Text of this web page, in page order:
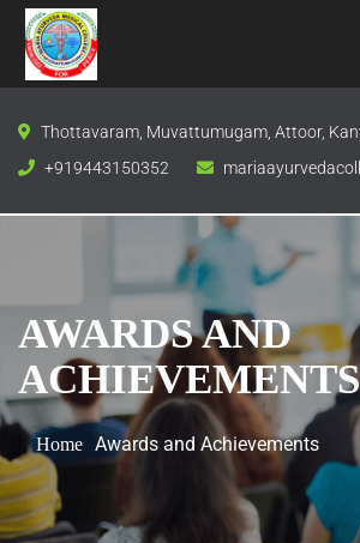
Thottavaram, Muvattumugam, Attoor,
+919443150352
AWARDS AND
ACHIEVEMENTS
Home Awards and Achievements